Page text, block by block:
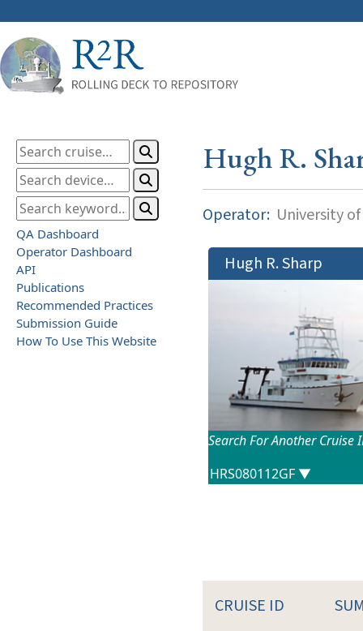
QA Dashboard
Operator Dashboard
API
Publications
Recommended Practices
Submission Guide
How To Use This Website
Hugh R.
Operator: University
Hugh R. Sharp
Search For Another Cruise
CRUISE ID